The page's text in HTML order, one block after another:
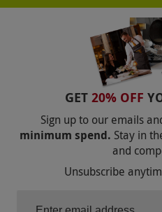
GET 20% OFF
Sign up to our emails
minimum spend. Stay in
and
Unsubscribe